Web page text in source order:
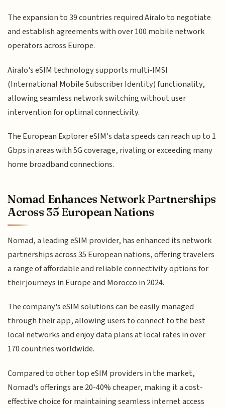
The expansion to 39 countries required Airalo to negotiate
and establish agreements with over 100 mobile network
operators across Europe.
Airalo's eSIM technology supports multi-IMSI
(International Mobile Subscriber Identity) functionality,
allowing seamless network switching without user
intervention for optimal connectivity.
The European Explorer eSIM's data speeds can reach up to 1
Gbps in areas with 5G coverage, rivaling or exceeding many
home broadband connections.
Nomad Enhances Network Partnerships
Across 35 European Nations
Nomad, a leading eSIM provider, has enhanced its network
partnerships across 35 European nations, offering travelers
a range of affordable and reliable connectivity options for
their journeys in Europe and Morocco in 2024.
The company's eSIM solutions can be easily managed
through their app, allowing users to connect to the best
local networks and enjoy data plans at local rates in over
170 countries worldwide.
Compared to other top eSIM providers in the market,
Nomad's offerings are 20-40% cheaper, making it a cost-
effective choice for maintaining seamless internet access